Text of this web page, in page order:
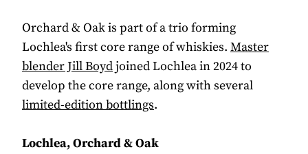
Orchard & Oak is part of a trio forming
Lochlea's first core range of whiskies. Master
blender Jill Boydjoined Lochlea in 2024 to
develop the core range, along with several
limited-edition bottlings.
Lochlea, Orchard & Oak